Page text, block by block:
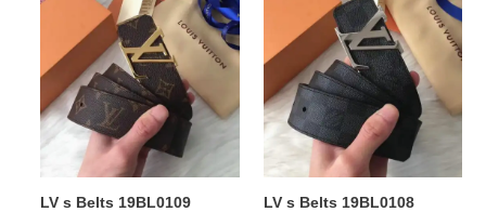
19BL0109
LV s Belts 19BL0109
Belts
19BL0108
LV s Belts 19BL0108